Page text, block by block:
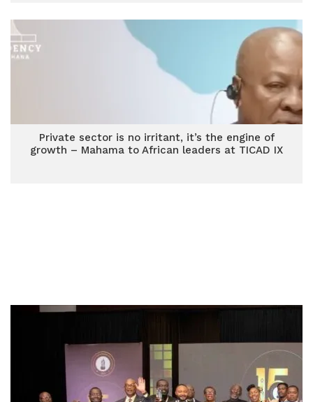
Private sector is no irritant, it’s the engine of
growth – Mahama to African leaders at TICAD IX